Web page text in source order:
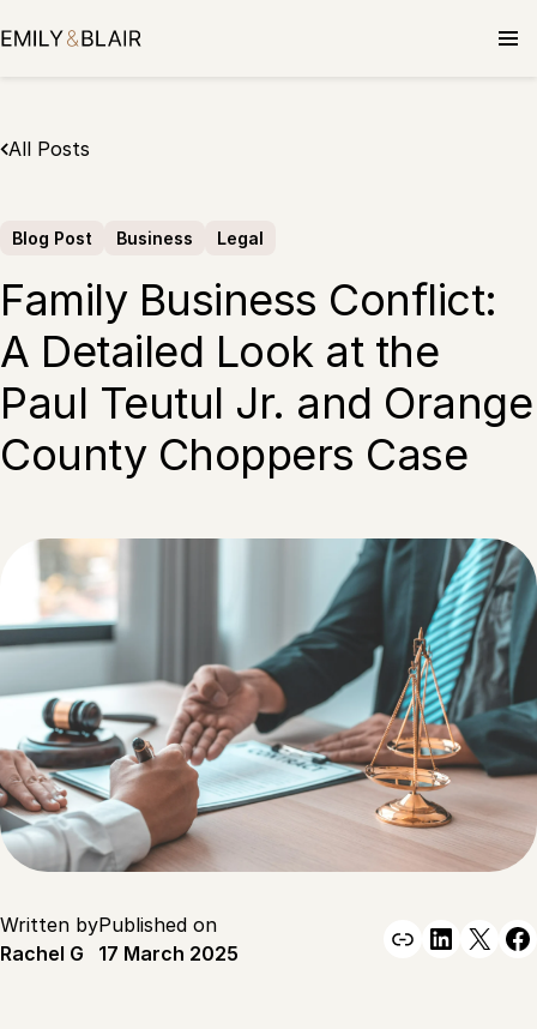
to
All Posts
Blog Post Business Legal
Family Business Conflict:
A Detailed Look at the
Paul Teutul Jr. and Orange
County Choppers Case
Written by
Rachel G
Published on
17 March 2025
Link X